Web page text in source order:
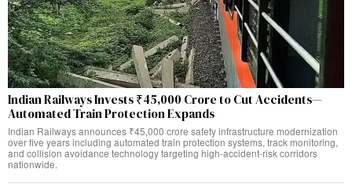
Indian Railways Invests ₹45,000 Crore to Cut Accidents—
Automated Train Protection Expands
Indian Railways announces ₹45,000 crore safety infrastructure modernization
over five years including automated train protection systems, track monitoring,
and collision avoidance technology targeting high-accident-risk corridors
nationwide.